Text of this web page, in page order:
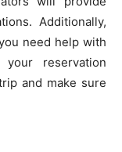
Additionally,
need help with
reservation
and make sure